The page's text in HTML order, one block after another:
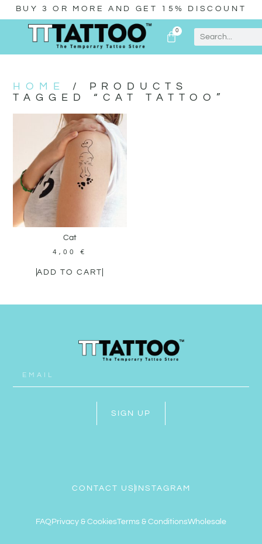
BUY 3 OR MORE AND GET 15% DISCOUNT
0
HOME
/ PRODUCTS
TAGGED “CAT TATTOO”
Cat
4,00€
ADD TO CART
SIGN UP
CONTACT US INSTAGRAM
FAQ Privacy & CookiesTerms & ConditionsWholesale